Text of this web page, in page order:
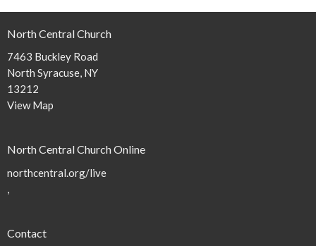
North Central Church
7463 Buckley Road
North Syracuse, NY
13212
View Map
North Central Church Online
northcentral.org/live
Contact